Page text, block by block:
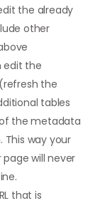
the already
other
edit the
the
tables
the metadata
way your
will never
that is